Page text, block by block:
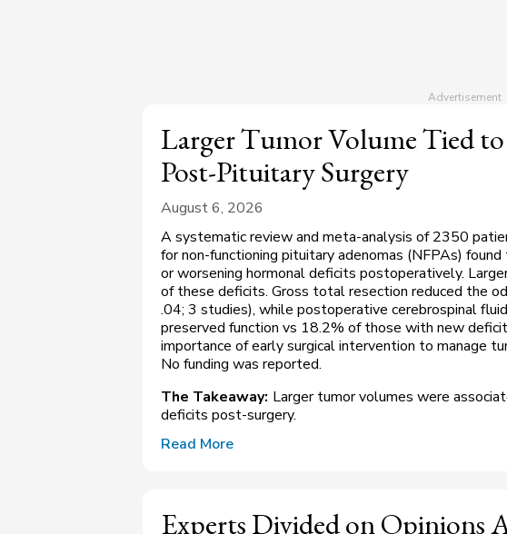
Larger Tumor Volume Tied
Post-Pituitary Surgery
August 6, 2026
A systematic review and meta-analysis of 2350
for non-functioning pituitary adenomas (NFPAs)
or worsening hormonal deficits postoperatively.
of these deficits. Gross total resection reduced the
.04; 3 studies), while postoperative cerebrospinal
preserved function vs 18.2% of those with new
importance of early surgical intervention to manage
No funding was reported.
The Takeaway: Larger tumor volumes were
deficits post-surgery.
Read More
Experts Divided on Opinions